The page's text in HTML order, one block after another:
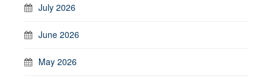
July 2026
June 2026
May 2026